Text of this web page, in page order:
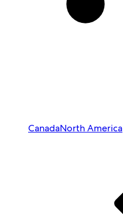
CanadaNorth America